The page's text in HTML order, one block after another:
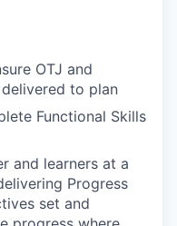
OTJ and
to plan
Functional Skills
and learners at a
Progress
set and